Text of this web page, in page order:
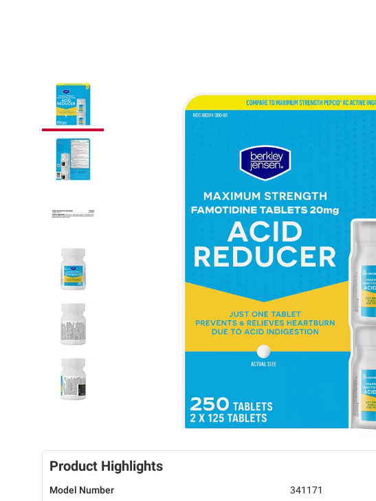
Product Highlights
Model Number
341171